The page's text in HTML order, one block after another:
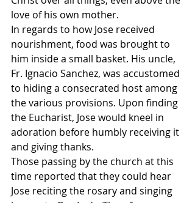
love of his own mother.
In regards to how Jose received
nourishment, food was brought to
him inside a small basket. His uncle,
Fr. Ignacio Sanchez, was accustomed
to hiding a consecrated host among
the various provisions. Upon finding
the Eucharist, Jose would kneel in
adoration before humbly receiving it
and giving thanks.
Those passing by the church at this
time reported that they could hear
Jose reciting the rosary and singing